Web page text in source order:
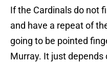
If the Cardinals do not
and have a repeat of
going to be pointed
Murray. It just